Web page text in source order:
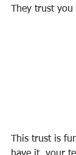
They trust
This trust is